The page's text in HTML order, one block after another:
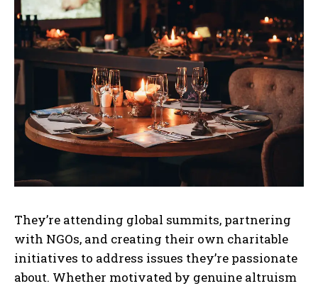
They’re attending global summits, partnering
with NGOs, and creating their own charitable
initiatives to address issues they’re passionate
about. Whether motivated by genuine altruism